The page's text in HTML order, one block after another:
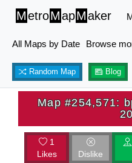
MetroMapMaker
All Maps by Date Browse
Random Map Blog
Map #254,571:
1
Likes
Dislike